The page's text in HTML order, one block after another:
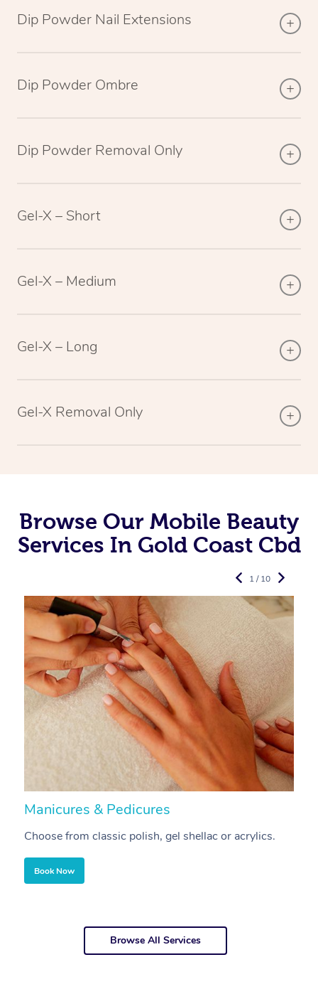
Dip Powder Nail Extensions
Dip Powder Ombre
Dip Powder Removal Only
Gel-X – Short
Gel-X – Medium
Gel-X – Long
Gel-X Removal Only
Browse Our Mobile Beauty
Services In Gold Coast Cbd
Manicures & Pedicures
Choose from classic polish, gel shellac or acrylics.
Book Now
1 / 10
Browse All Services